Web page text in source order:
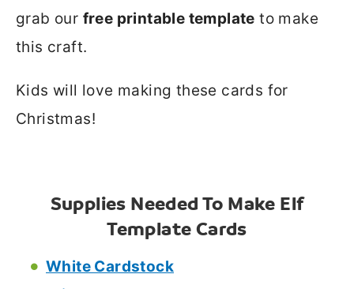
grab our free printable template to make
this craft.
Kids will love making these cards for
Christmas!
Supplies Needed To Make Elf
Template Cards
White Cardstock